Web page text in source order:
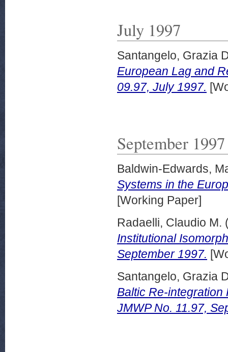
July 1997
Santangelo, Grazia
European Lag and
09.97, July 1997.
September 1997
Baldwin-Edwards,
Systems in the
[Working Paper]
Radaelli, Claudio M.
Institutional
September 1997.
Santangelo, Grazia
Baltic Re-integration
JMWP No. 11.97,